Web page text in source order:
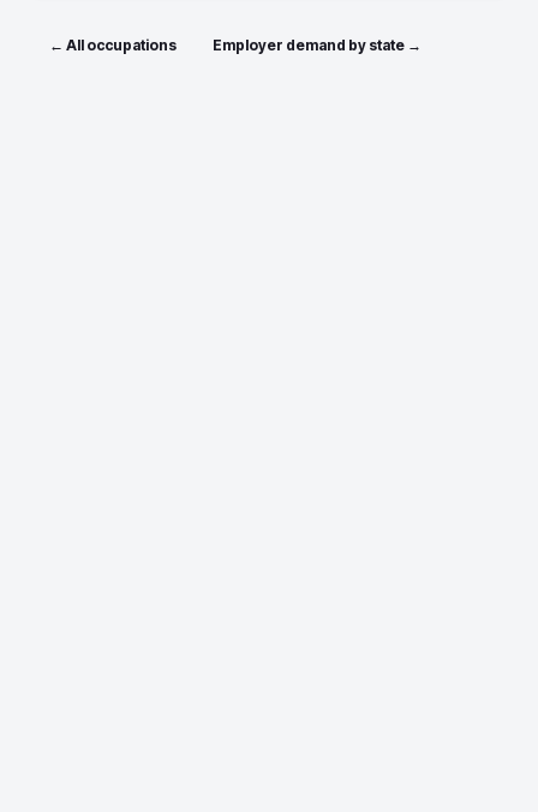
← All occupations Employer demand by state →